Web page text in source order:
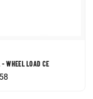
WHEEL LOAD CE